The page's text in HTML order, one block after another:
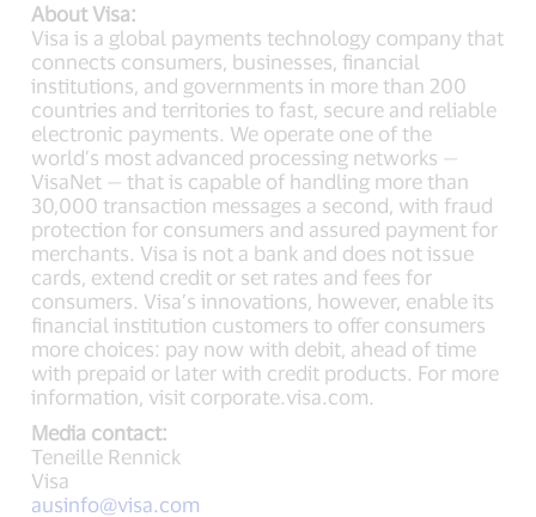
About Visa:
Visa is a global payments technology company that
connects consumers, businesses, financial
institutions, and governments in more than 200
countries and territories to fast, secure and reliable
electronic payments. We operate one of the
world’s most advanced processing networks —
VisaNet — that is capable of handling more than
30,000 transaction messages a second, with fraud
protection for consumers and assured payment for
merchants. Visa is not a bank and does not issue
cards, extend credit or set rates and fees for
consumers. Visa’s innovations, however, enable its
financial institution customers to offer consumers
more choices: pay now with debit, ahead of time
with prepaid or later with credit products. For more
information, visit corporate.visa.com.
Media contact:
Teneille Rennick
Visa
ausinfo@visa.com